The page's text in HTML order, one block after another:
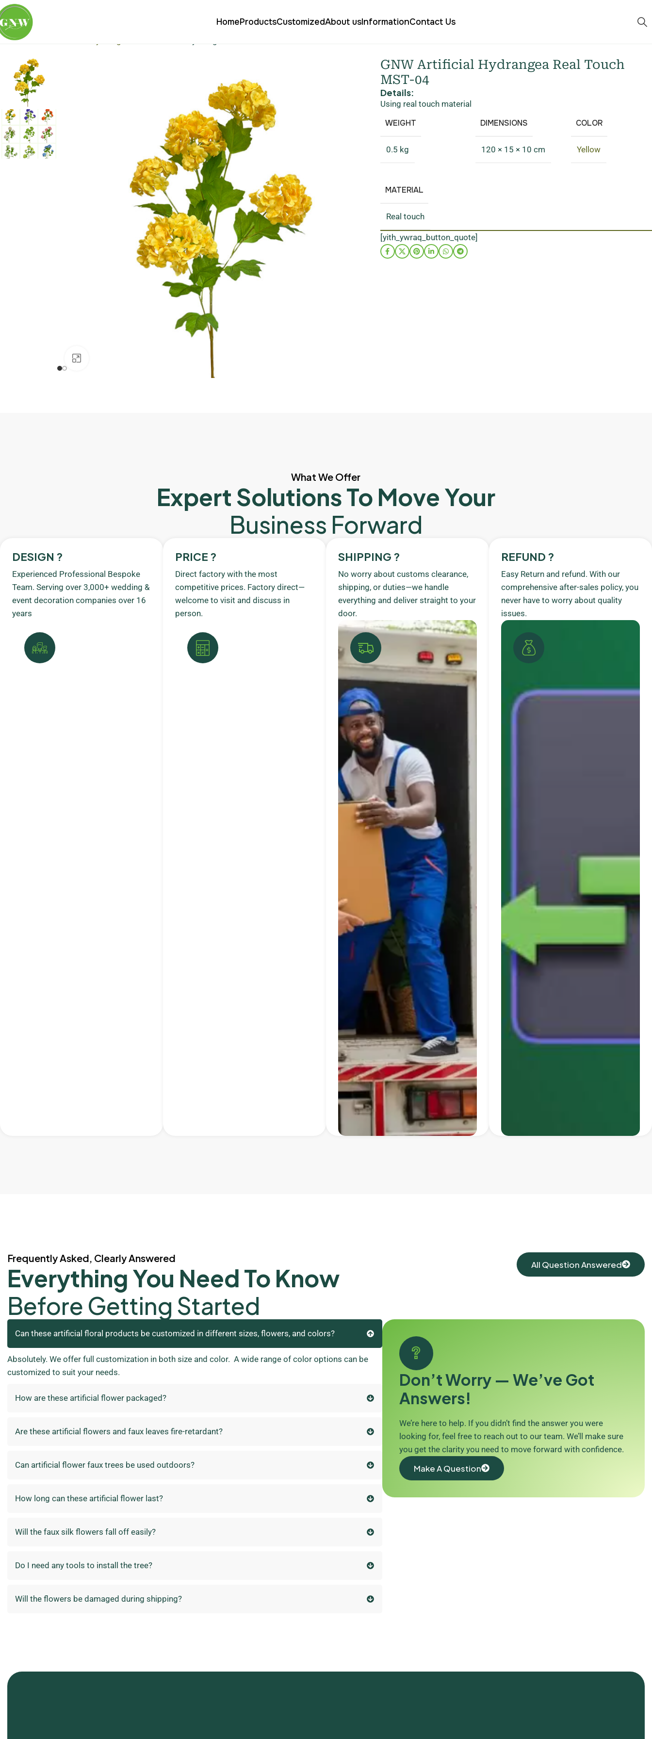
HomeProductsCustomizedAbout usInformationContact Us
Home
GNW Artificial Hydrangea Real Touch
MST-04
Details:
Using real touch material
WEIGHT
0.5 kg
DIMENSIONS
120 × 15 × 10 cm
COLOR
Yellow
MATERIAL
Real touch
[yith_ywraq_button_quote]
What We Offer
Expert Solutions To Move Your
Business Forward
DESIGN ?
Experienced Professional Bespoke
Team. Serving over 3,000+ wedding &
event decoration companies over 16
years
PRICE ?
Direct factory with the most
competitive prices. Factory direct—
welcome to visit and discuss in
person.
SHIPPING ?
No worry about customs clearance,
shipping, or duties—we handle
everything and deliver straight to your
door.
REFUND ?
Easy Return and refund. With our
comprehensive after-sales policy, you
never have to worry about quality
issues.
Frequently Asked, Clearly Answered
Everything You Need To Know
Before Getting Started
All Question Answered
Can these artificial floral products be customized in different sizes, flowers, and colors?
Absolutely. We offer full customization in both size and color. A wide range of color options can be
customized to suit your needs.
How are these artificial flower packaged?
Are these artificial flowers and faux leaves fire-retardant?
Can artificial flower faux trees be used outdoors?
How long can these artificial flower last?
Will the faux silk flowers fall off easily?
Do I need any tools to install the tree?
Will the flowers be damaged during shipping?
Don’t Worry — We’ve Got
Answers!
We’re here to help. If you didn’t find the answer you were
looking for, feel free to reach out to our team. We’ll make sure
you get the clarity you need to move forward with confidence.
Make A Question